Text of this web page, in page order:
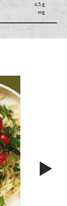
6.5 g
mg